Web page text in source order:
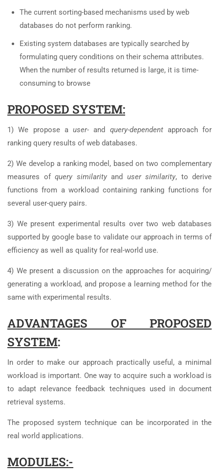
The current sorting-based mechanisms used by web
databases do not perform ranking.
Existing system databases are typically searched by
formulating query conditions on their schema attributes.
When the number of results returned is large, it is time-
consuming to browse
PROPOSED SYSTEM:
1) We propose a user-and query-dependent approach for
ranking query results of web databases.
2) We develop a ranking model, based on two complementary
measures of query similarity and user similarity, to derive
functions from a workload containing ranking functions for
several user-query pairs.
3) We present experimental results over two web databases
supported by google base to validate our approach in terms of
efficiency as well as quality for real-world use.
4) We present a discussion on the approaches for acquiring/
generating a workload, and propose a learning method for the
same with experimental results.
ADVANTAGES OF PROPOSED
SYSTEM:
In order to make our approach practically useful, a minimal
workload is important. One way to acquire such a workload is
to adapt relevance feedback techniques used in document
retrieval systems.
The proposed system technique can be incorporated in the
real world applications.
MODULES:-